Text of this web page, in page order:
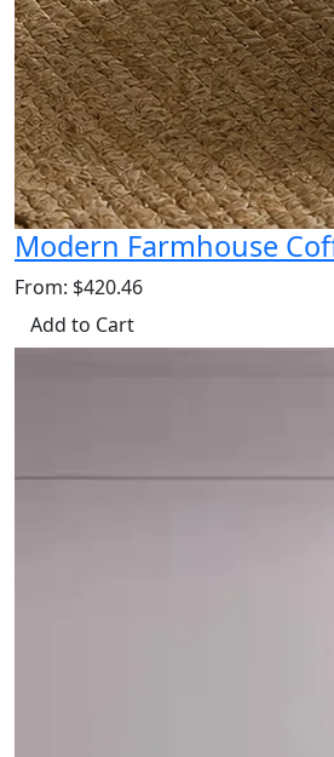
Modern Farmhouse
From: $420.46
Add to Cart